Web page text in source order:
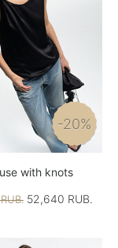
-20%
with knots
52,640 RUB.